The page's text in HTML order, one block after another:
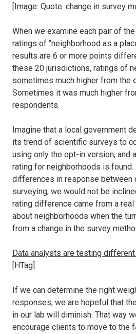
[Image: Quote. change in survey
When we examine each pair of
ratings of “neighborhood as a
results are 6 or more points
these 20 jurisdictions, ratings of
sometimes much higher from the
Sometimes it was much higher
respondents.
Imagine that a local government
its trend of scientific surveys to
using only the opt-in version, and
rating for neighborhoods is
differences in response between
surveying, we would not be
rating difference came from a
about neighborhoods when the
from a change in the survey
Data analysts are testing
[HTag]
If we can determine the right
responses, we are hopeful that
in our lab will diminish. That way
encourage clients to move to the